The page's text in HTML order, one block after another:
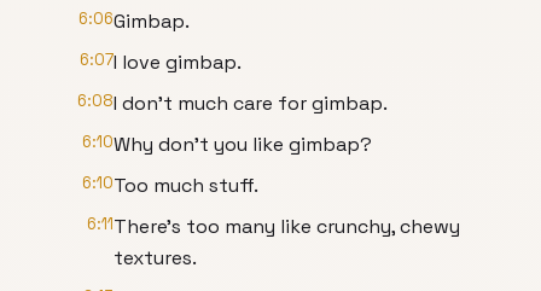
6:06Gimbap.
6:07I love gimbap.
6:08I don't much care for gimbap.
6:10Why don't you like gimbap?
6:10Too much stuff.
6:11There's too many like crunchy, chewy
textures.